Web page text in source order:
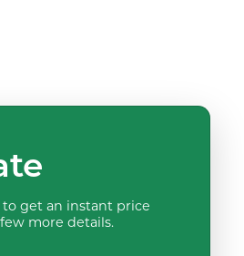
get an instant price
more details.